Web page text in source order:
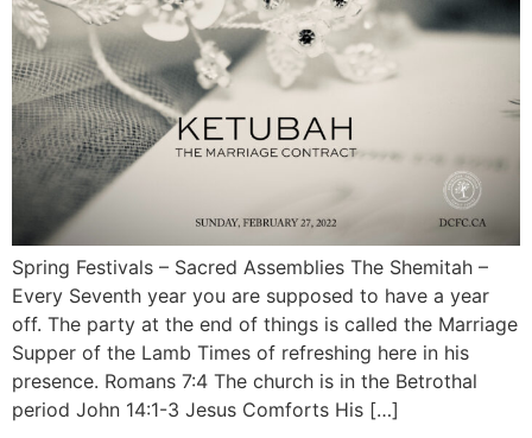
Spring Festivals – Sacred Assemblies The Shemitah –
Every Seventh year you are supposed to have a year
off. The party at the end of things is called the Marriage
Supper of the Lamb Times of refreshing here in his
presence. Romans 7:4 The church is in the Betrothal
period John 14:1-3 Jesus Comforts His […]